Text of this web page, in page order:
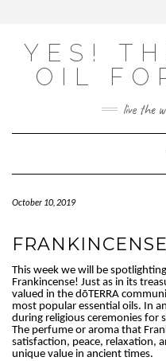
YES!
OIL
live the
October 10, 2019
FRANKINCENSE
This week we will be
Frankincense! Just as in its
valued in the dōTERRA
most popular essential oils. In
during religious ceremonies for
The perfume or aroma that
satisfaction, peace, relaxation,
unique value in ancient times.